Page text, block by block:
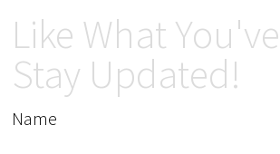
Like What
Stay Updated!
Name